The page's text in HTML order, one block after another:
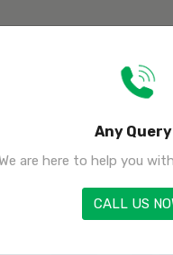
Any
are here to help you
CALL US